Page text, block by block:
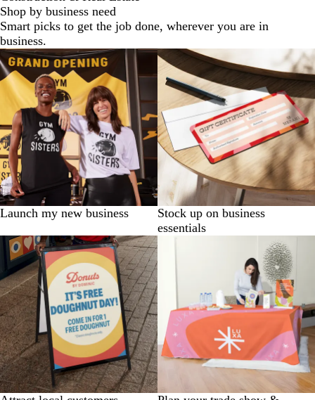
Shop by business need
Smart picks to get the job done, wherever you are in
business.
Launch my new business
Stock up on business
essentials